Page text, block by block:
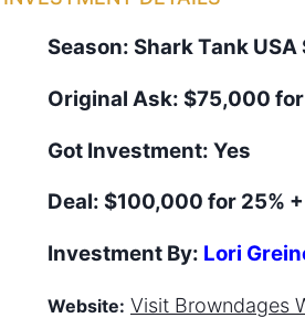
Season: Shark Tank USA
Original Ask: $75,000 for
Got Investment: Yes
Deal: $100,000 for 25%
Investment By: Lori
Website: Visit Browndages